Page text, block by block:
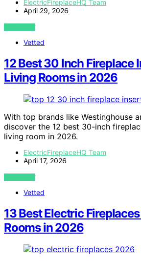
ElectricFireplaceHQ Team
April 29, 2026
VIEW POST
Vetted
12 Best 30 Inch Fireplace
Living Rooms in 2026
With top brands like Westinghouse
discover the 12 best 30-inch
living room in 2026.
ElectricFireplaceHQ Team
April 17, 2026
VIEW POST
Vetted
13 Best Electric
Rooms in 2026